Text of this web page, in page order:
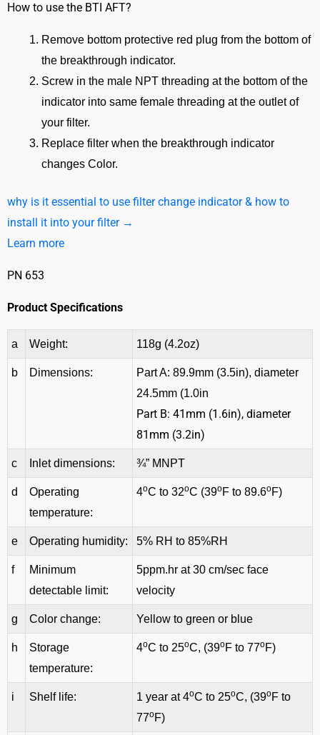
How to use the BTI AFT?
Remove bottom protective red plug from the bottom of
the breakthrough indicator.
Screw in the male NPT threading at the bottom of the
indicator into same female threading at the outlet of
your filter.
Replace filter when the breakthrough indicator
changes Color.
why is it essential to use filter change indicator & how to
install it into your filter →
Learn more
PN 653
Product Specifications
a Weight: 118g (4.2oz)
b Dimensions:
Part A: 89.9mm (3.5in), diameter
24.5mm (1.0in
Part B: 41mm (1.6in), diameter
81mm (3.2in)
c Inlet dimensions: ¾” MNPT
d
Operating
temperature:
4oC to 32oC (39oF to 89.6oF)
e Operating humidity: 5% RH to 85%RH
f
Minimum
detectable limit:
5ppm.hr at 30 cm/sec face
velocity
g Color change: Yellow to green or blue
h
Storage
temperature:
4oC to 25oC, (39oF to 77oF)
i Shelf life: 1 year at 4oC to 25oC, (39oF to
77oF)